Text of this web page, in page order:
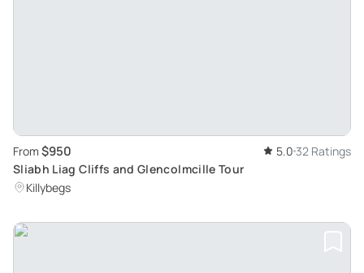
From $950 5.0 32 Ratings
Sliabh Liag Cliffs and Glencolmcille Tour
Killybegs